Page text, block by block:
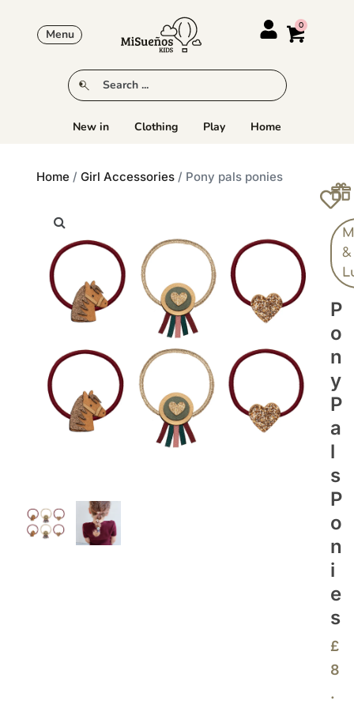
Menu
New in Clothing Play Home
Home / Girl Accessories / Pony pals ponies
&
P
O
N
Y
P
A
L
S
P
O
N
I
E
S
£
8
.